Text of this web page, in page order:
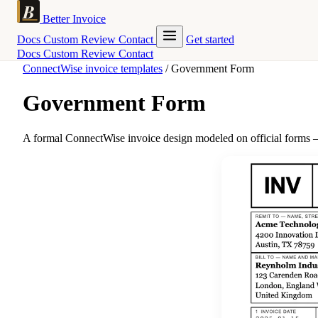
Better Invoice
Docs Custom Review Contact
Get started
Docs Custom Review Contact
ConnectWise invoice templates / Government Form
Government Form
A formal ConnectWise invoice design modeled on official